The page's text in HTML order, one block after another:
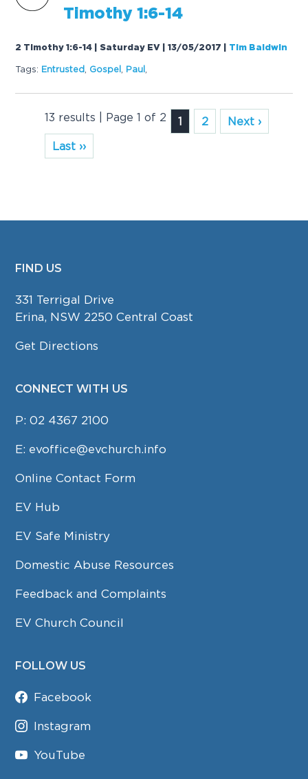
Timothy 1:6-14
2 Timothy 1:6-14 | Saturday EV | 13/05/2017 Tim Baldwin
Tags: Entrusted Gospel Paul
13 results | Page 1 of 2 1 2
Next ›
Last ››
FOOTER
FIND US
331 Terrigal Drive
Erina, NSW 2250 Central Coast
Get Directions
CONNECT WITH US
P:02 4367 2100
E: evoffice@evchurch.info
Online Contact Form
EV Hub
EV Safe Ministry
Domestic Abuse Resources
Feedback and Complaints
EV Church Council
FOLLOW US
Facebook
Instagram
YouTube